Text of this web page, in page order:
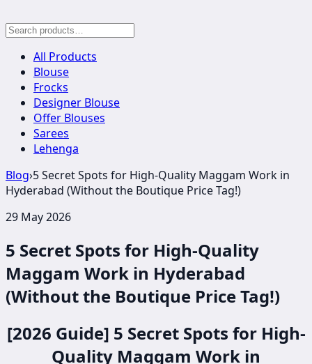
All Products
Blouse
Frocks
Designer Blouse
Offer Blouses
Sarees
Lehenga
Blog›5 Secret Spots for High-Quality Maggam Work in
Hyderabad (Without the Boutique Price Tag!)
29 May 2026
5 Secret Spots for High-Quality
Maggam Work in Hyderabad
(Without the Boutique Price Tag!)
[2026 Guide] 5 Secret Spots for High-
Quality Maggam Work in